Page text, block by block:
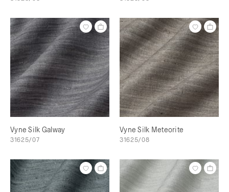
Vyne Silk Galway
31625/07
Vyne Silk Meteorite
31625/08